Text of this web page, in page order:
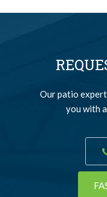
Our patio
you with